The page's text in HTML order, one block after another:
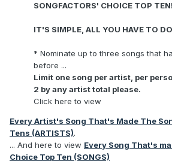
SONGFACTORS' CHOICE TOP TEN!
IT'S SIMPLE, ALL YOU HAVE TO
* Nominate up to three songs that
before ...
Limit one song per artist, per
2 by any artist total please.
Click here to view
Every Artist's Song That's Made The
Tens (ARTISTS).
... And here to view Every Song That's
Choice Top Ten (SONGS)